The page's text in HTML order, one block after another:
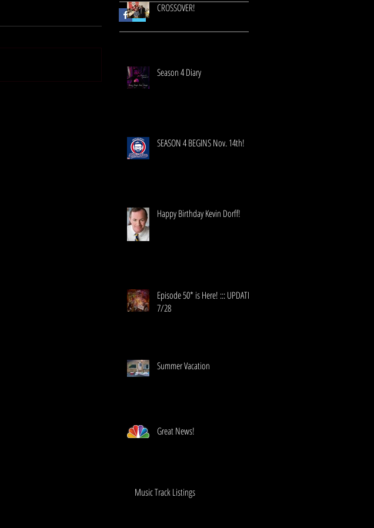
CROSSOVER!
Season 4 Diary
SEASON 4 BEGINS Nov. 14th!
Happy Birthday Kevin Dorff!
Episode 50* is Here! ::: UPDATE!
7/28
Summer Vacation
Great News!
Music Track Listings